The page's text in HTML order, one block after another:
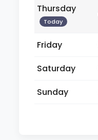
Thursday
Today
Friday
Saturday
Sunday